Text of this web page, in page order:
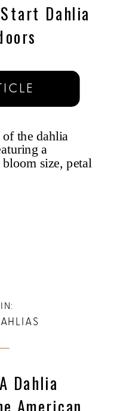
Dahlia
Dahlia
American